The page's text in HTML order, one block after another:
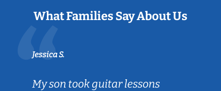
What Families Say About Us
Jessica S.
My son took guitar lessons